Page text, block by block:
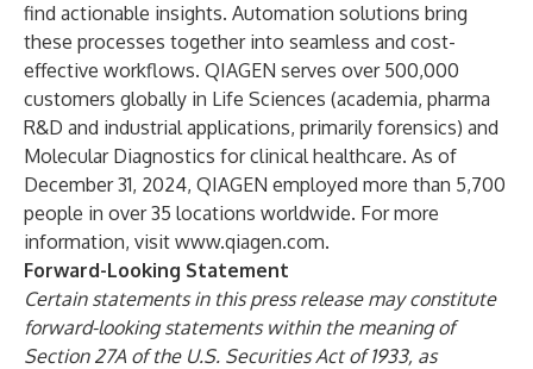
find actionable insights. Automation solutions bring
these processes together into seamless and cost-
effective workflows. QIAGEN serves over 500,000
customers globally in Life Sciences (academia, pharma
R&D and industrial applications, primarily forensics) and
Molecular Diagnostics for clinical healthcare. As of
December 31, 2024, QIAGEN employed more than 5,700
people in over 35 locations worldwide. For more
information, visit www.qiagen.com.
Forward-Looking Statement
Certain statements in this press release may constitute
forward-looking statements within the meaning of
Section 27A of the U.S. Securities Act of 1933, as